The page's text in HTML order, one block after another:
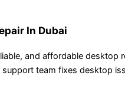
In Dubai
and affordable desktop
team fixes desktop